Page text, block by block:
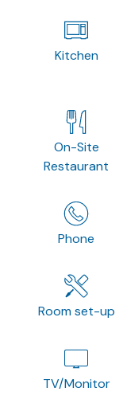
Kitchen
On-Site
Restaurant
Phone
Room set-up
TV/Monitor